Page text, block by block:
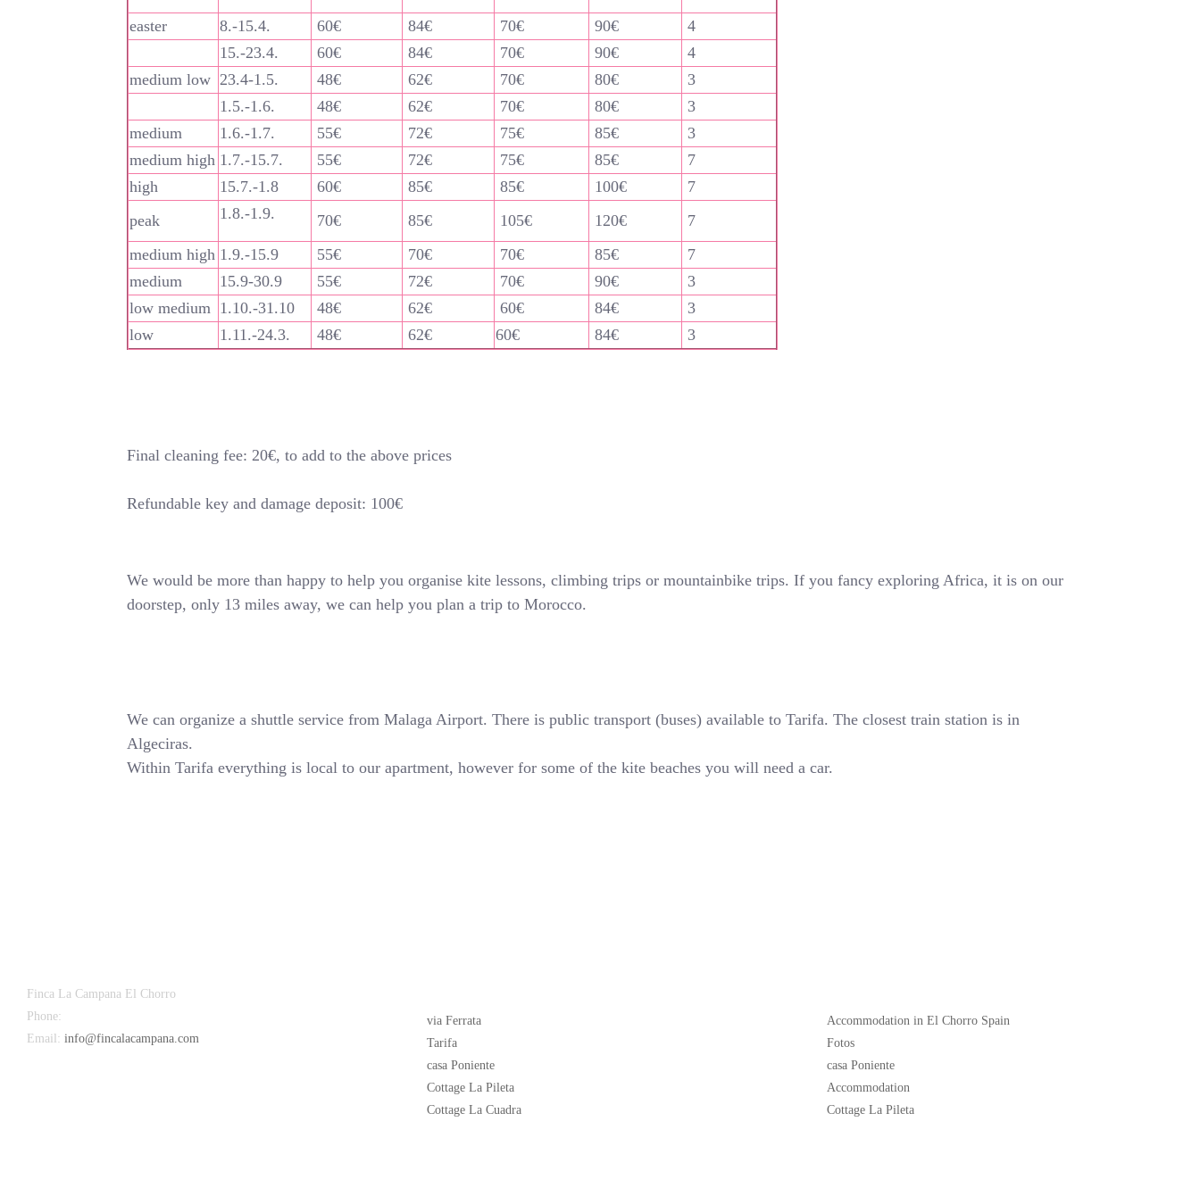
easter 8.-15.4. 60€ 84€ 70€ 90€
4
15.-23.4.
60€ 84€ 70€ 90€
4
medium low 23.4-1.5. 48€ 62€ 70€ 80€
3
1.5.-1.6.
48€ 62€ 70€ 80€
3
medium
1.6.-1.7. 55€ 72€ 75€ 85€
3
medium high 1.7.-15.7. 55€ 72€ 75€ 85€
7
high
15.7.-1.8 60€ 85€ 85€ 100€
7
peak
1.8.-1.9. 70€ 85€ 105€ 120€
7
medium high 1.9.-15.9 55€ 70€ 70€ 85€
7
medium
15.9-30.9 55€ 72€ 70€ 90€
3
low medium 1.10.-31.10 48€ 62€ 60€ 84€
3
low
1.11.-24.3. 48€ 62€ 60€ 84€ 3
Final cleaning fee: 20€, to add to the above prices
Refundable key and damage deposit: 100€
We would be more than happy to help you organise kite lessons, climbing trips or mountainbike trips. If you fancy exploring Africa, it is on our
doorstep, only 13 miles away, we can help you plan a trip to Morocco.
We can organize a shuttle service from Malaga Airport. There is public transport (buses) available to Tarifa. The closest train station is in
Algeciras.
Within Tarifa everything is local to our apartment, however for some of the kite beaches you will need a car.
Finca La Campana El Chorro
Phone:
Email: info@fincalacampana.com
via Ferrata
Tarifa
casa Poniente
Cottage La Pileta
Cottage La Cuadra
Accommodation in El Chorro Spain
Fotos
casa Poniente
Accommodation
Cottage La Pileta